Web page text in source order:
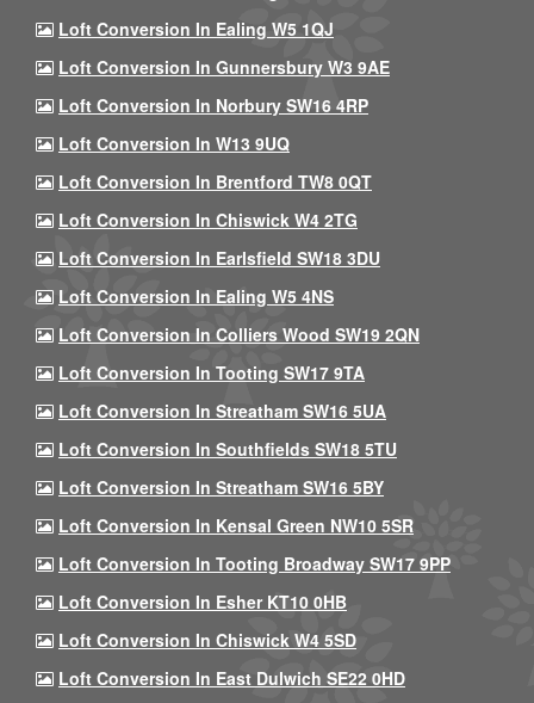
Loft Conversion In Ealing W5 1QJ
Loft Conversion In Gunnersbury W3 9AE
Loft Conversion In Norbury SW16 4RP
Loft Conversion In W13 9UQ
Loft Conversion In Brentford TW8 0QT
Loft Conversion In Chiswick W4 2TG
Loft Conversion In Earlsfield SW18 3DU
Loft Conversion In Ealing W5 4NS
Loft Conversion In Colliers Wood SW19 2QN
Loft Conversion In Tooting SW17 9TA
Loft Conversion In Streatham SW16 5UA
Loft Conversion In Southfields SW18 5TU
Loft Conversion In Streatham SW16 5BY
Loft Conversion In Kensal Green NW10 5SR
Loft Conversion In Tooting Broadway SW17 9PP
Loft Conversion In Esher KT10 0HB
Loft Conversion In Chiswick W4 5SD
Loft Conversion In East Dulwich SE22 0HD